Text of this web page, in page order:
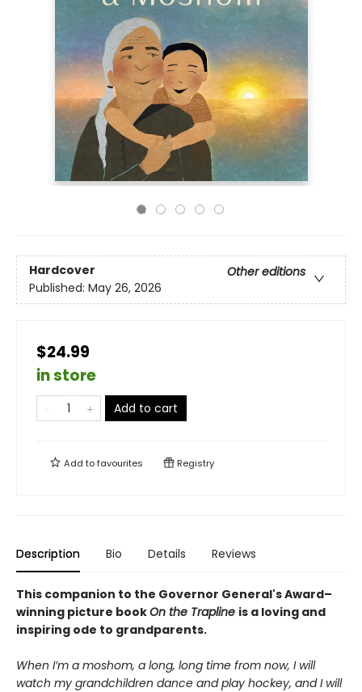
Hardcover
Other editions
Published: May 26, 2026
$24.99
in store
Add to cart
Add tofavourites Registry
Description Bio Details Reviews
This companion to the Governor General's Award–
winning picture bookOn the Trapline is a loving and
inspiring ode to grandparents.
When I’m a moshom, a long, long time from now, I will
watch my grandchildren dance and play hockey, and I will